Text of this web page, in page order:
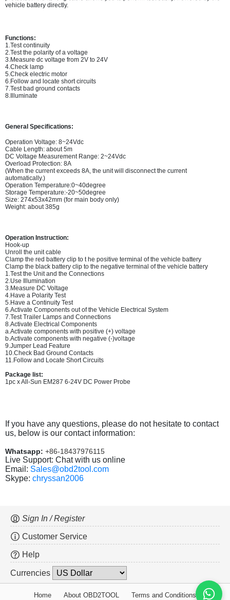
vehicle battery directly.
Functions:
1.Test continuity
2.Test the polarity of a voltage
3.Measure dc voltage from 2V to 24V
4.Check lamp
5.Check electric motor
6.Follow and locate short circuits
7.Test bad ground contacts
8.Illuminate
General Specifications:
Operation Voltage: 8~24Vdc
Cable Length: about 5m
DC Voltage Measurement Range: 2~24Vdc
Overload Protection: 8A
(When the current exceeds 8A, the unit will disconnect the current
automatically.)
Operation Temperature:0~40degree
Storage Temperature:-20~50degree
Size: 274x53x42mm (for main body only)
Weight: about 385g
Operation Instruction:
Hook-up
Unroll the unit cable
Clamp the red battery clip to t he positive terminal of the vehicle battery
Clamp the black battery clip to the negative terminal of the vehicle battery
1.Test the Unit and the Connections
2.Use Illumination
3.Measure DC Voltage
4.Have a Polarity Test
5.Have a Continuity Test
6.Activate Components out of the Vehicle Electrical System
7.Test Trailer Lamps and Connections
8.Activate Electrical Components
a.Activate components with positive (+) voltage
b.Activate components with negative (-)voltage
9.Jumper Lead Feature
10.Check Bad Ground Contacts
11.Follow and Locate Short Circuits
Package list:
1pc x All-Sun EM287 6-24V DC Power Probe
If you have any questions, please do not hesitate to contact
us, below is our contact information:
Whatsapp: +86-18437976115
Live Support: Chat with us online
Email: Sales@obd2tool.com
Skype: chryssan2006
Sign In / Register
Customer Service
Help
Currencies
Home About OBD2TOOL
Terms and Conditions